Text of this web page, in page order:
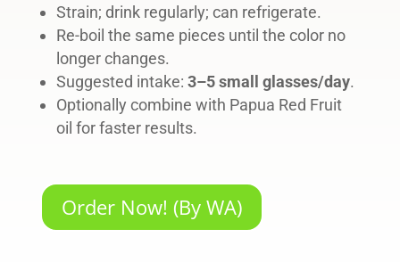
Strain; drink regularly; can refrigerate.
Re-boil the same pieces until the color no
longer changes.
Suggested intake: 3–5 small glasses/day.
Optionally combine with Papua Red Fruit
oil for faster results.
Order Now! (By WA)